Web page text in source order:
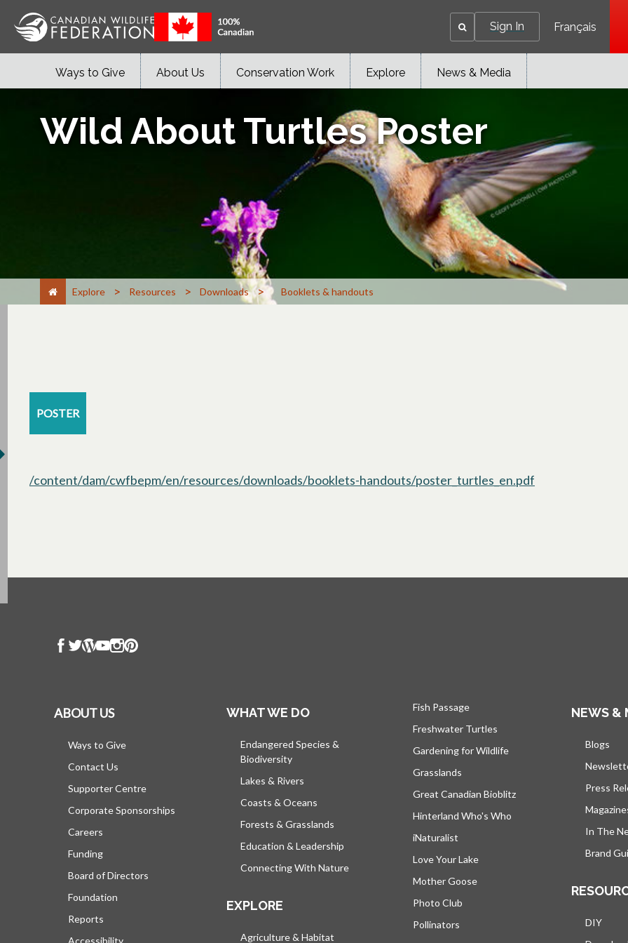
Sign In Français
Ways to Give About Us Conservation Work Explore News & Media
Wild About Turtles Poster
Explore > Resources > Downloads > Booklets & handouts
POSTER
/content/dam/cwfbepm/en/resources/downloads/booklets-handouts/poster_turtles_en.pdf
ABOUT US
Ways to Give
Contact Us
Supporter Centre
Corporate Sponsorships
Careers
Funding
Board of Directors
Foundation
Reports
Accessibility
WHAT WE DO
Endangered Species &
Biodiversity
Lakes & Rivers
Coasts & Oceans
Forests & Grasslands
Education & Leadership
Connecting With Nature
EXPLORE
Agriculture & Habitat
Fish Passage
Freshwater Turtles
Gardening for Wildlife
Grasslands
Great Canadian Bioblitz
Hinterland Who's Who
iNaturalist
Love Your Lake
Mother Goose
Photo Club
Pollinators
NEWS &
Blogs
Press
In The
Brand
DIY